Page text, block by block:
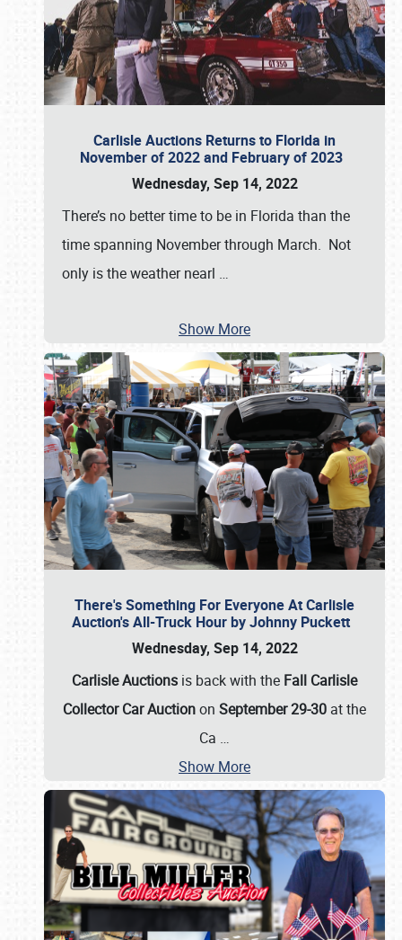
Carlisle Auctions Returns to Florida in
November of 2022 and February of 2023
Wednesday, Sep 14, 2022
There’s no better time to be in Florida than the
time spanning November through March. Not
only is the weather nearl …
Show More
There's Something For Everyone At Carlisle
Auction's All-Truck Hour by Johnny Puckett
Wednesday, Sep 14, 2022
Carlisle Auctions is back with the Fall Carlisle
Collector Car Auctionon September 29-30 at the
Ca …
Show More